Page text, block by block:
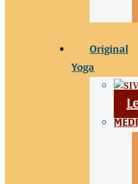
Original
Yoga